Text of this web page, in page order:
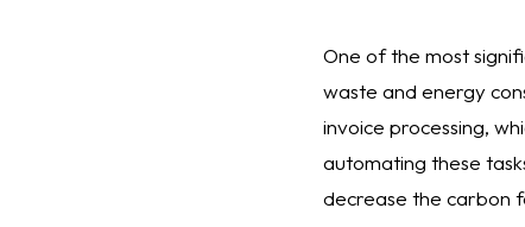
One of the most
waste and energy
invoice processing,
automating these
decrease the carbon